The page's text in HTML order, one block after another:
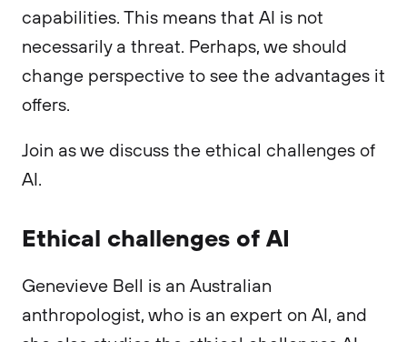
capabilities. This means that AI is not
necessarily a threat. Perhaps, we should
change perspective to see the advantages it
offers.
Join as we discuss the ethical challenges of
AI.
Ethical challenges of AI
Genevieve Bell is an Australian
anthropologist, who is an expert on AI, and